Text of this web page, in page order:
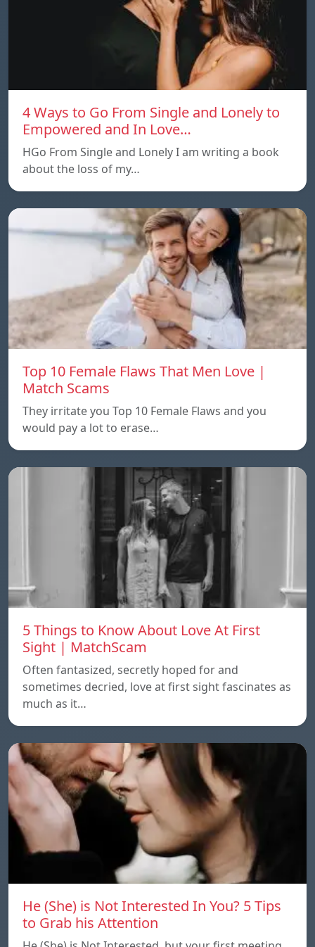
4 Ways to Go From Single and Lonely to
Empowered and In Love…
HGo From Single and Lonely I am writing a book
about the loss of my…
Top 10 Female Flaws That Men Love |
Match Scams
They irritate you Top 10 Female Flaws and you
would pay a lot to erase…
5 Things to Know About Love At First
Sight | MatchScam
Often fantasized, secretly hoped for and
sometimes decried, love at first sight fascinates as
much as it…
He (She) is Not Interested In You? 5 Tips
to Grab his Attention